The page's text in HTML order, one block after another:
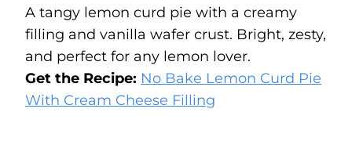
A tangy lemon curd pie with a creamy
filling and vanilla wafer crust. Bright, zesty,
and perfect for any lemon lover.
Get the Recipe: No Bake Lemon Curd Pie
With Cream Cheese Filling